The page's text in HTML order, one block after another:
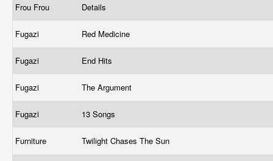
Frou Frou Details
Fugazi Red Medicine
Fugazi End Hits
Fugazi The Argument
Fugazi 13 Songs
Furniture Twilight Chases The Sun